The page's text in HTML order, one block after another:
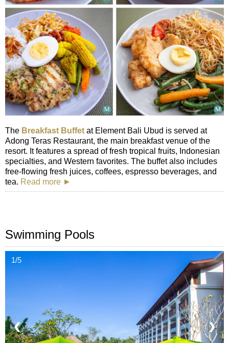
The Breakfast Buffet at Element Bali Ubud is served at
Adong Teras Restaurant, the main breakfast venue of the
resort. It features a spread of fresh tropical fruits, Indonesian
specialties, and Western favorites. The buffet also includes
free-flowing fresh juices, coffees, espresso beverages, and
tea. Read more ►
Swimming Pools
1/5
❮ ❯